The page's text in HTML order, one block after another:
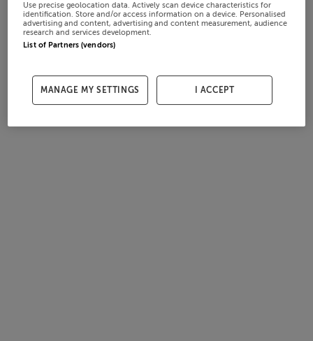
Use precise geolocation data. Actively scan device characteristics for
identification. Store and/or access information on a device. Personalised
advertising and content, advertising and content measurement, audience
research and services development.
List of Partners (vendors)
MANAGE MY SETTINGS I ACCEPT